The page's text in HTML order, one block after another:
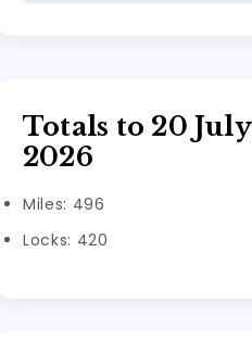
Totals to 20 July
2026
Miles: 496
Locks: 420